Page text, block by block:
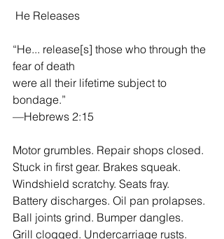
He Releases
“He... release[s] those who through the
fear of death
were all their lifetime subject to
bondage.”
—Hebrews 2:15
Motor grumbles. Repair shops closed.
Stuck in first gear. Brakes squeak.
Windshield scratchy. Seats fray.
Battery discharges. Oil pan prolapses.
Ball joints grind. Bumper dangles.
Grill clogged. Undercarriage rusts.